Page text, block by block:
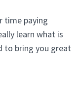
time paying
learn what is
to bring you great